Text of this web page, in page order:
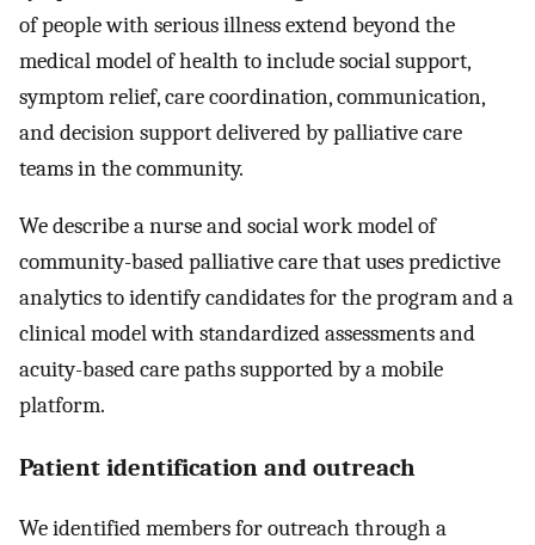
of people with serious illness extend beyond the
medical model of health to include social support,
symptom relief, care coordination, communication,
and decision support delivered by palliative care
teams in the community.
We describe a nurse and social work model of
community-based palliative care that uses predictive
analytics to identify candidates for the program and a
clinical model with standardized assessments and
acuity-based care paths supported by a mobile
platform.
Patient identification and outreach
We identified members for outreach through a